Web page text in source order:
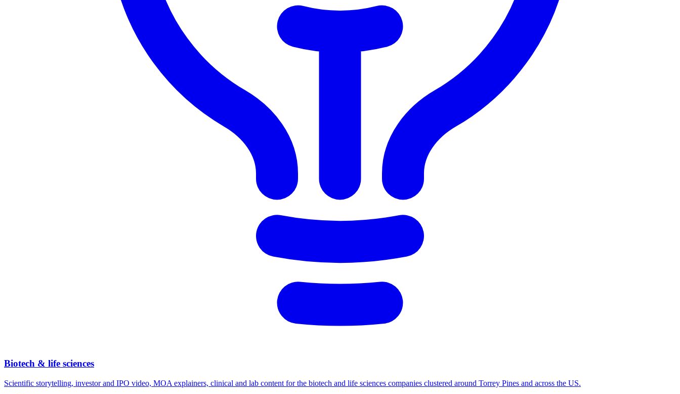
Biotech & life sciences
Scientific storytelling, investor and IPO video, MOA explainers, clinical and lab content for the biotech and life sciences companies clustered around Torrey Pines and across the US.